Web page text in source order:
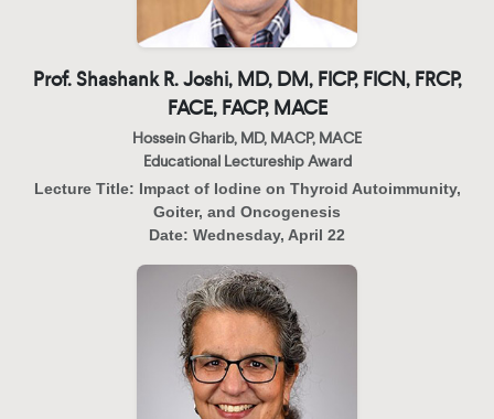
Prof. Shashank R. Joshi, MD, DM, FICP, FICN, FRCP,
FACE, FACP, MACE
Hossein Gharib, MD, MACP, MACE
Educational Lectureship Award
Lecture Title: Impact of Iodine on Thyroid Autoimmunity,
Goiter, and Oncogenesis
Date: Wednesday, April 22